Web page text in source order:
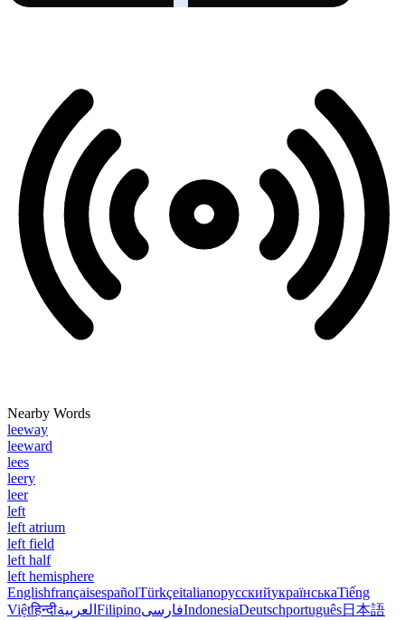
Nearby Words
leeway
leeward
lees
leery
leer
left
left atrium
left field
left half
left hemisphere
EnglishfrançaisespañolTürkçeitalianoрусскийукраїнськаTiếng
Việtहिन्दीالعربية FilipinoفارسیIndonesiaDeutschportuguês日本語